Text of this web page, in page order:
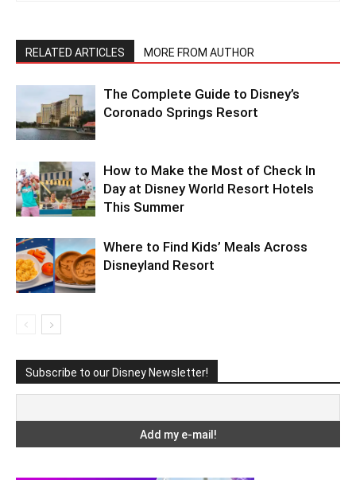
RELATED ARTICLES MORE FROM AUTHOR
The Complete Guide to Disney’s
Coronado Springs Resort
How to Make the Most of Check In
Day at Disney World Resort Hotels
This Summer
Where to Find Kids’ Meals Across
Disneyland Resort
Subscribe to our Disney Newsletter!